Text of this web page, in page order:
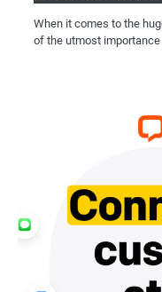
When it comes to the
of the utmost